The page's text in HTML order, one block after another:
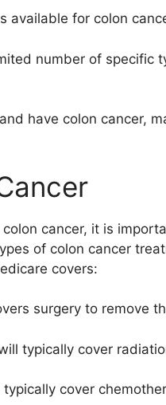
available for colon
number of
have colon cancer,
cancer, it is
of colon cancer
covers:
surgery to remove
typically cover
cover